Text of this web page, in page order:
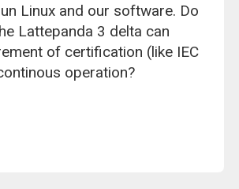
Linux and our software. Do
Lattepanda 3 delta can
of certification (like IEC
operation?